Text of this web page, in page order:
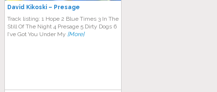
David Kikoski – Presage
Track listing: 1 Hope 2 Blue Times 3 In The
Still Of The Night 4 Presage 5 Dirty Dogs 6
I’ve Got You Under My [More]